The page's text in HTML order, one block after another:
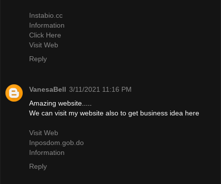
Instabio.cc
Information
Click Here
Visit Web
Reply
VanesaBell 3/11/2021 11:16 PM
Amazing website.....
We can visit my website also to get business idea here
Visit Web
Inposdom.gob.do
Information
Reply